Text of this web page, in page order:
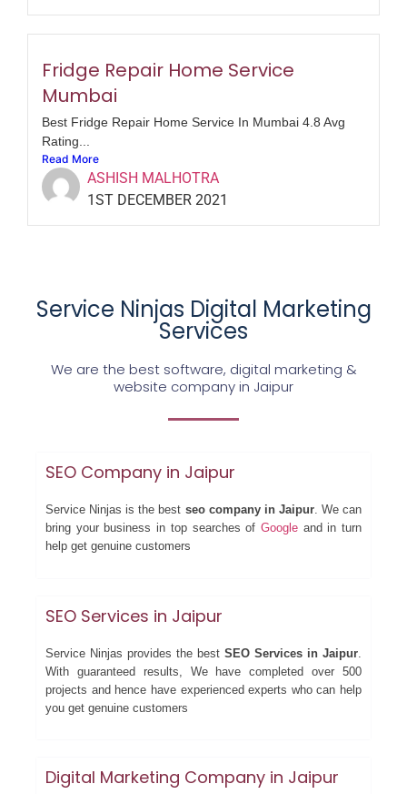
Fridge Repair Home Service
Mumbai
Best Fridge Repair Home Service In Mumbai 4.8 Avg
Rating...
Read More
ASHISH MALHOTRA
1ST DECEMBER 2021
Service Ninjas Digital Marketing
Services
We are the best software, digital marketing &
website company in Jaipur
SEO Company in Jaipur
Service Ninjas is the best seo company in Jaipur. We can
bring your business in top searches of Googleand in turn
help get genuine customers
SEO Services in Jaipur
Service Ninjas provides the best SEO Services in Jaipur
With guaranteed results, We have completed over 500
projects and hence have experienced experts who can help
you get genuine customers
Digital Marketing Company in Jaipur